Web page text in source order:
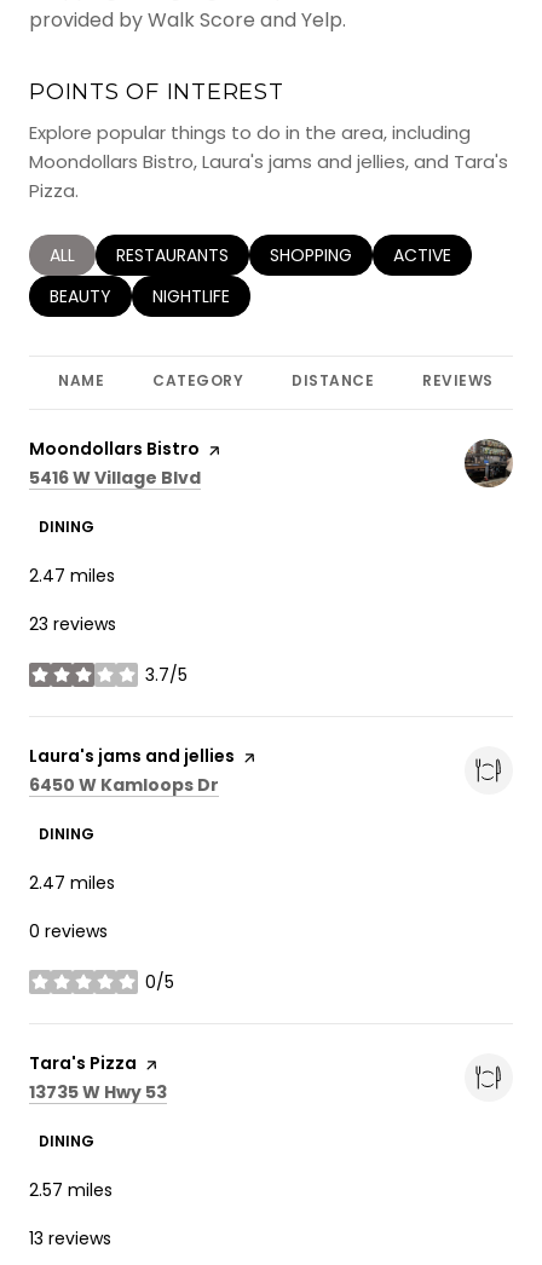
provided by Walk Score and Yelp.
POINTS OF INTEREST
Explore popular things to do in the area, including
Moondollars Bistro, Laura's jams and jellies, and Tara's
Pizza.
SEARCH BUSINESSES RELATED TO
ALL SEARCH BUSINESSES RELATED TO
RESTAURANTS SEARCH BUSINESSES RELATED TO
SHOPPING SEARCH
ACTIVE
SEARCH BUSINESSES RELATED TO
BEAUTY SEARCH BUSINESSES RELATED TO
NIGHTLIFE
NAME CATEGORY DISTANCE REVIEWS
Visit the
Moondollars Bistro page on Yelp
Search
5416 W Village Blvd
DINING
2.47 miles
23 reviews
3.7/5
stars
Visit the
Laura's jams and jellies page on Yelp
Search
6450 W Kamloops Dr
DINING
2.47 miles
0 reviews
0/5
stars
Visit the
Tara's Pizza page on Yelp
Search
13735 W Hwy 53
DINING
2.57 miles
13 reviews